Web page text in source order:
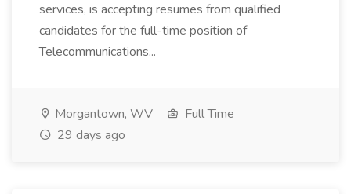
services, is accepting resumes from qualified
candidates for the full-time position of
Telecommunications...
Morgantown, WV
Full Time
29 days ago